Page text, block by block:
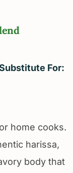
For:
home cooks.
harissa,
body that